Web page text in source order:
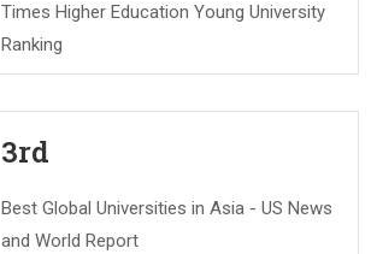
Times Higher Education Young University
Ranking
3rd
Best Global Universities in Asia - US News
and World Report